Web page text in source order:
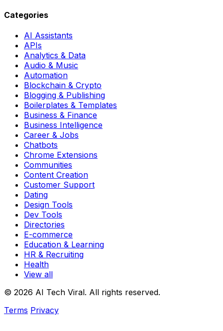
Categories
AI Assistants
APIs
Analytics & Data
Audio & Music
Automation
Blockchain & Crypto
Blogging & Publishing
Boilerplates & Templates
Business & Finance
Business Intelligence
Career & Jobs
Chatbots
Chrome Extensions
Communities
Content Creation
Customer Support
Dating
Design Tools
Dev Tools
Directories
E-commerce
Education & Learning
HR & Recruiting
Health
View all
© 2026 AI Tech Viral. All rights reserved.
Terms Privacy